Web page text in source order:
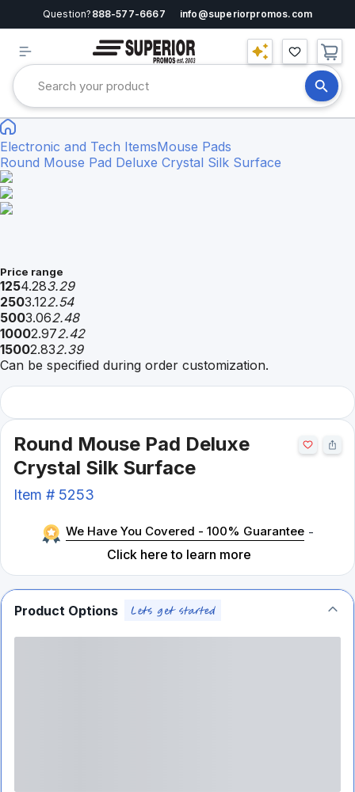
Question? 888-577-6667 info@superiorpromos.com
Electronic and Tech ItemsMouse Pads
Round Mouse Pad Deluxe Crystal Silk Surface
Price range
1254.283.29
2503.122.54
5003.062.48
10002.972.42
15002.832.39
Can be specified during order customization.
Round Mouse Pad Deluxe
Crystal Silk Surface
Item # 5253
We Have You Covered - 100% Guarantee -
Click here to learn more
Product Options